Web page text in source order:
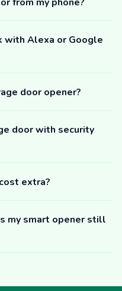
with Alexa or Google
door opener?
door with security
extra?
my smart opener still